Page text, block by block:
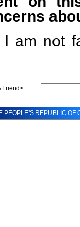
I am not
Friend>
PEOPLE'S REPUBLIC